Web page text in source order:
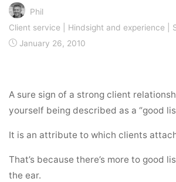
Phil
Client service
Hindsight and experience
January 26, 2010
A sure sign of a strong client
yourself being described as a “good
It is an attribute to which clients
That’s because there’s more to good
the ear.